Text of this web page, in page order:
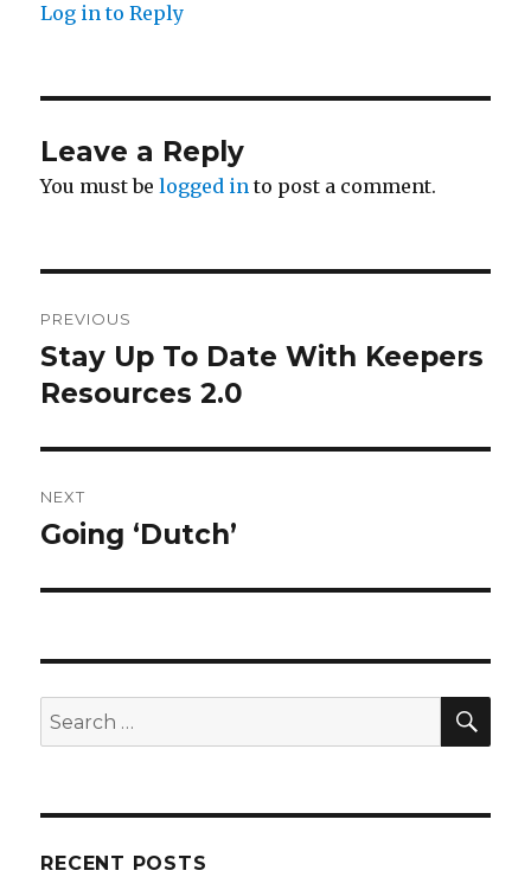
Log in to Reply
Leave a Reply
You must belogged in to post a comment.
navigation
PREVIOUS
Previous
post:
Stay Up To Date With Keepers
Resources 2.0
NEXT
Next
Going ‘Dutch’
Search
for:
RECENT POSTS